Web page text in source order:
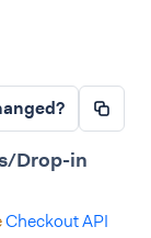
Drop-in
Checkout API